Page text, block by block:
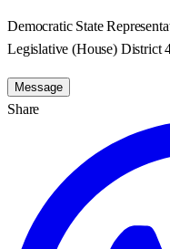
Democratic State
Legislative (House) District
Message
Share